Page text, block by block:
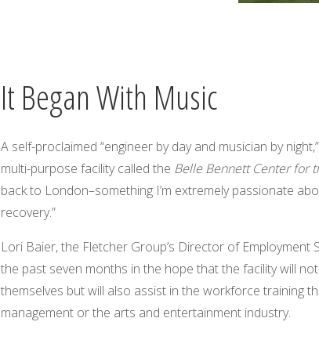
It Began With Music
A self-proclaimed “engineer by day and musician by
multi-purpose facility called the Belle Bennett Center for
back to London–something I’m extremely passionate
recovery.”
Lori Baier, the Fletcher Group’s Director of
the past seven months in the hope that the facility will
themselves but will also assist in the workforce training
management or the arts and entertainment industry.